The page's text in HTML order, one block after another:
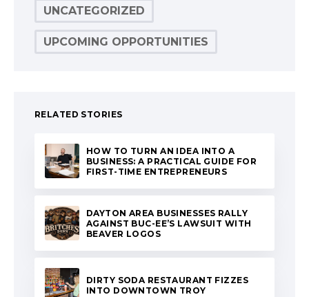
UNCATEGORIZED
UPCOMING OPPORTUNITIES
RELATED STORIES
HOW TO TURN AN IDEA INTO A
BUSINESS: A PRACTICAL GUIDE FOR
FIRST-TIME ENTREPRENEURS
DAYTON AREA BUSINESSES RALLY
AGAINST BUC-EE’S LAWSUIT WITH
BEAVER LOGOS
DIRTY SODA RESTAURANT FIZZES
INTO DOWNTOWN TROY